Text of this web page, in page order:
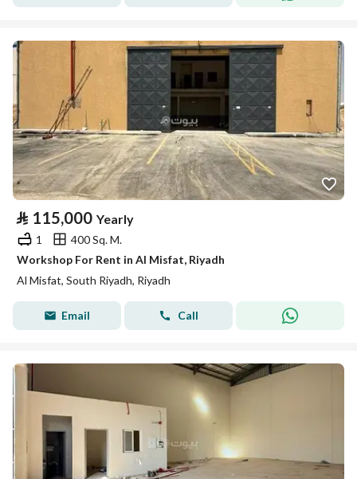
⃁ 115,000 Yearly
1
400 Sq. M.
Workshop For Rent in Al Misfat, Riyadh
Al Misfat, South Riyadh, Riyadh
Email Call